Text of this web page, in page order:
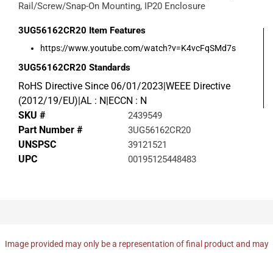
Rail/Screw/Snap-On Mounting, IP20 Enclosure
3UG56162CR20 Item Features
https://www.youtube.com/watch?v=K4vcFqSMd7s
3UG56162CR20 Standards
RoHS Directive Since 06/01/2023|WEEE Directive
(2012/19/EU)|AL : N|ECCN : N
SKU #
2439549
Part Number # 3UG56162CR20
UNSPSC 39121521
UPC 00195125448483
Image provided may only be a representation of final product and may